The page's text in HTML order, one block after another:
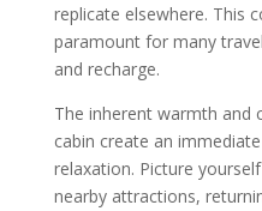
replicate elsewhere. This
paramount for many
and recharge.
The inherent warmth and
cabin create an
relaxation. Picture
nearby attractions,